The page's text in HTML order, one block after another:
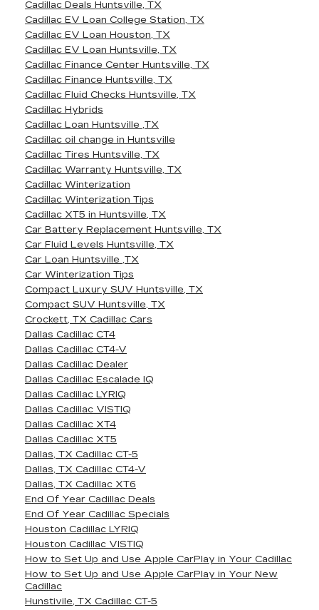
Cadillac Deals Huntsville, TX
Cadillac EV Loan College Station, TX
Cadillac EV Loan Houston, TX
Cadillac EV Loan Huntsville, TX
Cadillac Finance Center Huntsville, TX
Cadillac Finance Huntsville, TX
Cadillac Fluid Checks Huntsville, TX
Cadillac Hybrids
Cadillac Loan Huntsville ,TX
Cadillac oil change in Huntsville
Cadillac Tires Huntsville, TX
Cadillac Warranty Huntsville, TX
Cadillac Winterization
Cadillac Winterization Tips
Cadillac XT5 in Huntsville, TX
Car Battery Replacement Huntsville, TX
Car Fluid Levels Huntsville, TX
Car Loan Huntsville ,TX
Car Winterization Tips
Compact Luxury SUV Huntsville, TX
Compact SUV Huntsville, TX
Crockett, TX Cadillac Cars
Dallas Cadillac CT4
Dallas Cadillac CT4-V
Dallas Cadillac Dealer
Dallas Cadillac Escalade IQ
Dallas Cadillac LYRIQ
Dallas Cadillac VISTIQ
Dallas Cadillac XT4
Dallas Cadillac XT5
Dallas, TX Cadillac CT-5
Dallas, TX Cadillac CT4-V
Dallas, TX Cadillac XT6
End Of Year Cadillac Deals
End Of Year Cadillac Specials
Houston Cadillac LYRIQ
Houston Cadillac VISTIQ
How to Set Up and Use Apple CarPlay in Your Cadillac
How to Set Up and Use Apple CarPlay in Your New
Cadillac
Hunstivile, TX Cadillac CT-5